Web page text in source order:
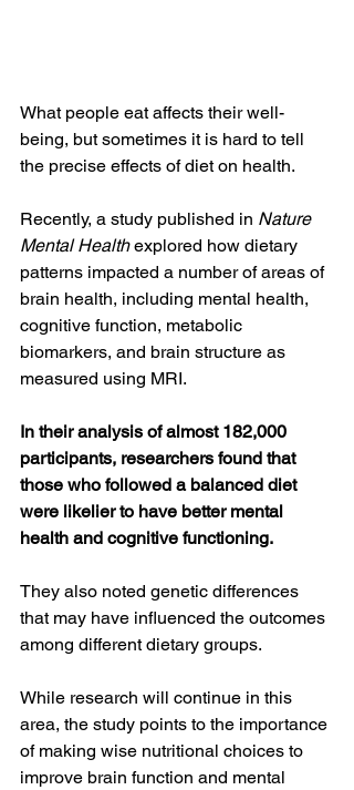
What people eat affects their well-
being, but sometimes it is hard to tell
the precise effects of diet on health.
Recently, a study published in Nature
Mental Health explored how dietary
patterns impacted a number of areas of
brain health, including mental health,
cognitive function, metabolic
biomarkers, and brain structure as
measured using MRI.
In their analysis of almost 182,000
participants, researchers found that
those who followed a balanced diet
were likelier to have better mental
health and cognitive functioning.
They also noted genetic differences
that may have influenced the outcomes
among different dietary groups.
While research will continue in this
area, the study points to the importance
of making wise nutritional choices to
improve brain function and mental